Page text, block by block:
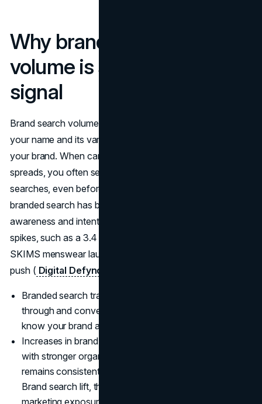
Why branded search
volume is such a powerful
signal
Brand search volume, the number of times people search
your name and its variations, acts like a live heartbeat for
your brand. When campaigns land or word of mouth
spreads, you often see the impact first in rising branded
searches, even before revenue moves. Growth in
branded search has become a core KPI because it blends
awareness and intent, and case studies regularly show big
spikes, such as a 3.4 times lift in branded queries for a
SKIMS menswear launch after a focused awareness
push ( Digital Defynd
Branded search traffic typically delivers higher click-
through and conversion rates because users already
know your brand and are closer to buying.
Increases in brand name search volume often correlate
with stronger organic performance when your site
remains consistently useful and relevant.
Brand search lift, the rise in branded queries after